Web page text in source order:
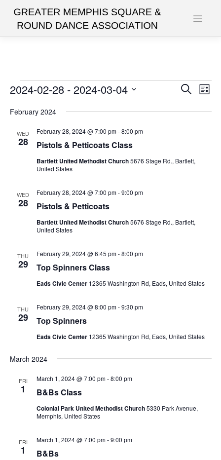
content
Events
Events
Search
List
2024-02-28 - 2024-03-04
date.
February 2024
WED
28 Pistols & Petticoats Class
February 28, 2024 @ 7:00 pm-8:00 pm
Bartlett United Methodist Church5676 Stage Rd., Bartlett,
United States
WED
28 Pistols & Petticoats
February 28, 2024 @ 7:00 pm-9:00 pm
Bartlett United Methodist Church5676 Stage Rd., Bartlett,
United States
THU
29 Top Spinners Class
February 29, 2024 @ 6:45 pm-8:00 pm
Eads Civic Center 12365 Washington Rd, Eads, United States
THU
29 Top Spinners
February 29, 2024 @ 8:00 pm-9:30 pm
Eads Civic Center 12365 Washington Rd, Eads, United States
March 2024
FRI
1 B&Bs Class
March 1, 2024 @ 7:00 pm-8:00 pm
Colonial Park United Methodist Church5330 Park Avenue,
Memphis, United States
FRI
1 B&Bs
March 1, 2024 @ 7:00 pm-9:00 pm